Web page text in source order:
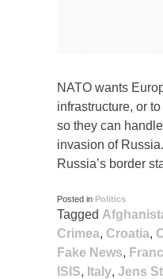
NATO wants
infrastructure, or
so they can
invasion of
Russia’s border
Posted in Politics
Tagged
Crimea, Croatia,
Fake News,
ISIS, Italy, Jens